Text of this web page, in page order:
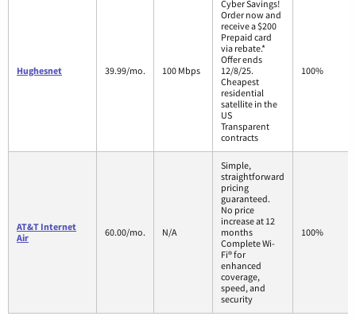
Hughesnet 39.99/mo. 100 Mbps
Cyber Savings!
Order now and
receive a $200
Prepaid card
via rebate.*
Offer ends
12/8/25.
Cheapest
residential
satellite in the
US
Transparent
contracts
100%
AT&T Internet
Air
60.00/mo. N/A
Simple,
straightforward
pricing
guaranteed.
No price
increase at 12
months
Complete Wi-
Fi® for
enhanced
coverage,
speed, and
security
100%